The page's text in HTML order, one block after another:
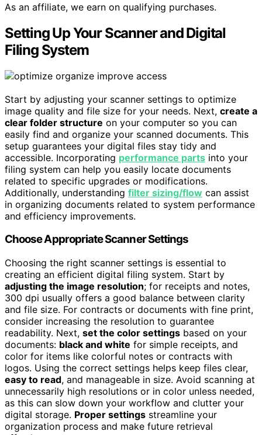
As an affiliate, we earn on qualifying purchases.
Setting Up Your Scanner and Digital
Filing System
Start by adjusting your scanner settings to optimize
image quality and file size for your needs. Next, create a
clear folder structure on your computer so you can
easily find and organize your scanned documents. This
setup guarantees your digital files stay tidy and
accessible. Incorporating performance parts into your
filing system can help you easily locate documents
related to specific upgrades or modifications.
Additionally, understanding filter sizing/flow can assist
in organizing documents related to system performance
and efficiency improvements.
Choose Appropriate Scanner Settings
Choosing the right scanner settings is essential to
creating an efficient digital filing system. Start by
adjusting the image resolution; for receipts and notes,
300 dpi usually offers a good balance between clarity
and file size. For contracts or documents with fine print,
consider increasing the resolution to guarantee
readability. Next, set the color settings based on your
documents: black and white for simple receipts, and
color for items like colorful notes or contracts with
logos. Using the correct settings helps keep files clear,
easy to read, and manageable in size. Avoid scanning at
unnecessarily high resolutions or in color unless needed,
as this can slow down your workflow and clutter your
digital storage. Proper settings streamline your
organization process and make future retrieval